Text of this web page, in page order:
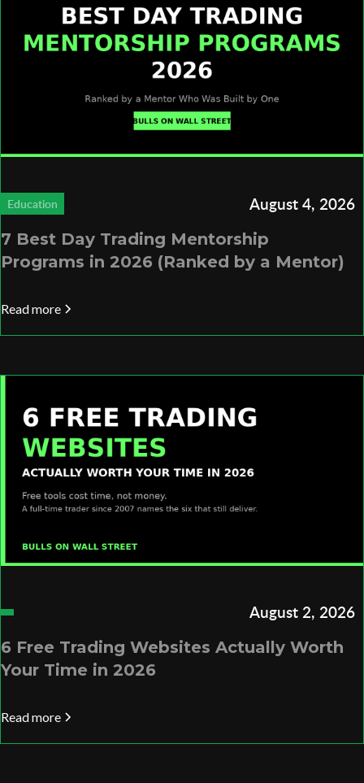
Education August 4, 2026
7 Best Day Trading Mentorship
Programs in 2026 (Ranked by a Mentor)
Read more
August 2, 2026
6 Free Trading Websites Actually Worth
Your Time in 2026
Read more